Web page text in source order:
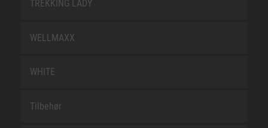
TREKKING LADY
WELLMAXX
WHITE
Tilbehør